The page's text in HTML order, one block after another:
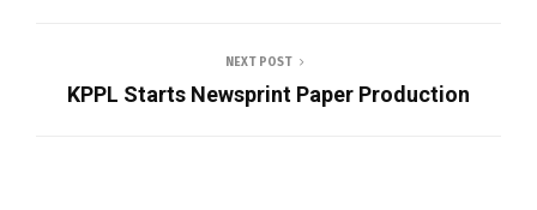
NEXT POST
KPPL Starts Newsprint Paper Production